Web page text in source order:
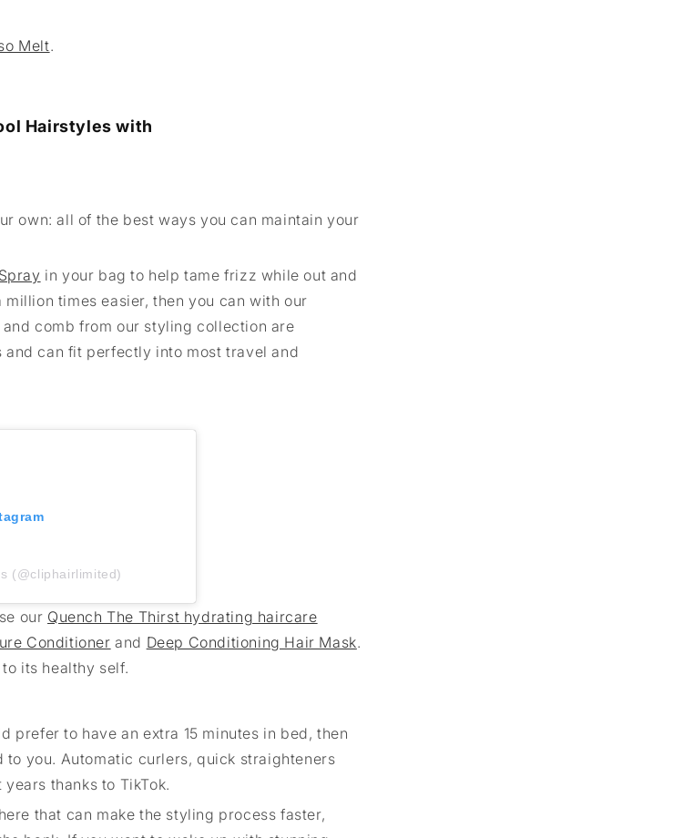
Melt.
Hairstyles with
own: all of the best ways you can maintain your
in your bag to help tame frizz while out and
times easier, then you can with our
and comb from our styling collection are
can fit perfectly into most travel and
(@cliphairlimited)
our Quench The Thirst hydrating haircare
Conditioner and Deep Conditioning Hair Mask.
its healthy self.
prefer to have an extra 15 minutes in bed, then
you. Automatic curlers, quick straighteners
thanks to TikTok.
that can make the styling process faster,